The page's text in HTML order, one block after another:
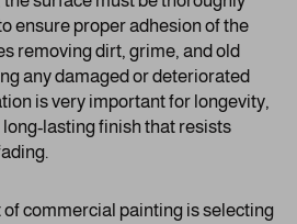
ensure proper adhesion of the
removing dirt, grime, and old
any damaged or deteriorated
is very important for longevity,
lasting finish that resists
commercial painting is selecting